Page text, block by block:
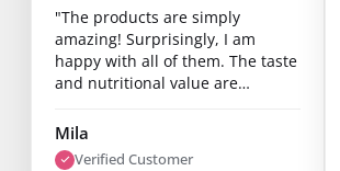
"The products are simply
amazing! Surprisingly, I am
happy with all of them. The taste
and nutritional value are
see results after just one week.
I’m super satisfied."
Mila
Verified Customer